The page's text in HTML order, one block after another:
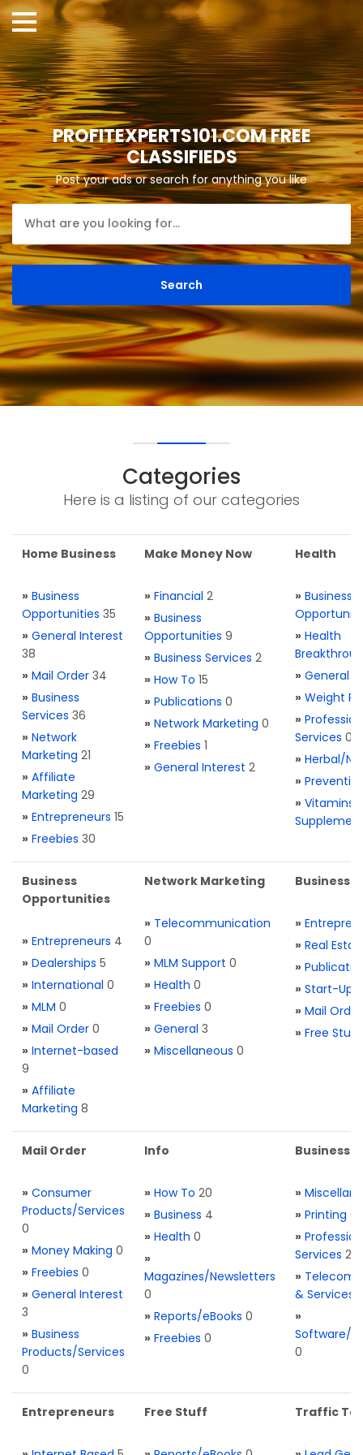
PROFITEXPERTS101.COM FREE
CLASSIFIEDS
Post your ads or search for anything you like
Categories
Here is a listing of our categories
Home Business
» Business
Opportunities 35
» General Interest
38
» Mail Order 34
» Business
Services 36
» Network
Marketing 21
» Affiliate
Marketing 29
» Entrepreneurs 15
» Freebies 30
Make Money Now
» Financial 2
» Business
Opportunities 9
» Business Services 2
» How To 15
» Publications 0
» Network Marketing 0
» Freebies 1
» General Interest 2
Health
» Business
» Health
» General
» Weight
»
Services 0
» Herbal/
»
» Vitamins
Business
Opportunities
» Entrepreneurs 4
» Dealerships 5
» International 0
» MLM 0
» Mail Order 0
» Internet-based
9
» Affiliate
Marketing 8
Network Marketing
» Telecommunication
0
» MLM Support 0
» Health 0
» Freebies 0
» General 3
» Miscellaneous 0
Business
»
» Real
»
» Start-Ups
» Mail Order
» Free Stuff
Mail Order
» Consumer
Products/Services
0
» Money Making 0
» Freebies 0
» General Interest
3
» Business
Products/Services
0
Info
» How To 20
» Business 4
» Health 0
»
Magazines/Newsletters
0
» Reports/eBooks 0
» Freebies 0
Business
»
» Printing 0
»
Services 2
» Telecom.
& Services
»
Software/
0
Entrepreneurs Free Stuff Traffic